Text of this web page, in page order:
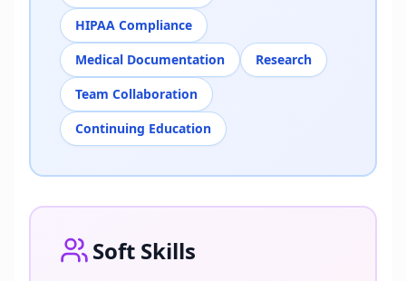
HIPAA Compliance
Medical Documentation
Research
Team Collaboration
Continuing Education
Soft Skills